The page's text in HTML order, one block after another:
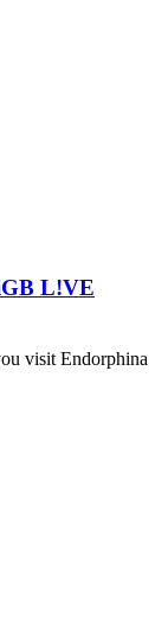
L!VE
visit Endorphina